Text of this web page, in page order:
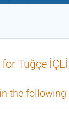
Tuğçe İÇLİ
the